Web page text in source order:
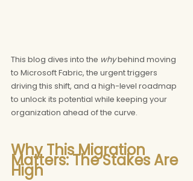
This blog dives into the why behind moving
to Microsoft Fabric, the urgent triggers
driving this shift, and a high-level roadmap
to unlock its potential while keeping your
organization ahead of the curve.
Why This Migration
Matters: The Stakes Are
High